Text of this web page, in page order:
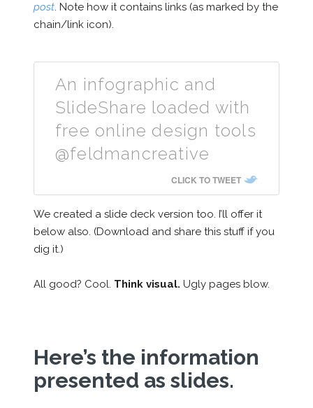
post. Note how it contains links (as marked by the
chain/link icon).
An infographic and
SlideShare loaded with
free online design tools
@feldmancreative
CLICK TO TWEET
We created a slide deck version too. I’ll offer it
below also. (Download and share this stuff if you
dig it.)
All good? Cool. Think visual. Ugly pages blow.
Here’s the information
presented as slides.